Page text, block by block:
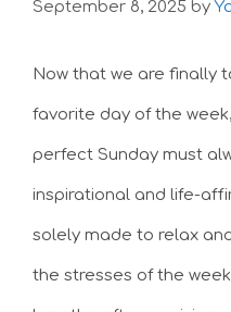
September 8, 2025 by
Now that we are finally
favorite day of the
perfect Sunday must
inspirational and life-
solely made to relax
the stresses of the